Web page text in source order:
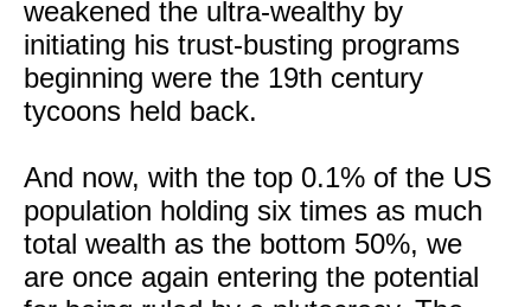
weakened the ultra-wealthy by
initiating his trust-busting programs
beginning were the 19th century
tycoons held back.
And now, with the top 0.1% of the US
population holding six times as much
total wealth as the bottom 50%, we
are once again entering the potential